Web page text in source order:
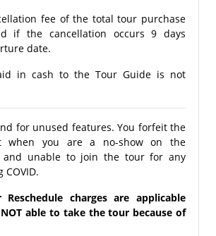
fee of the total tour purchase
if the cancellation occurs 9 days
date.
in cash to the Tour Guide is not
for unused features. You forfeit the
when you are a no-show on the
and unable to join the tour for any
Reschedule charges are applicable
able to take the tour because of